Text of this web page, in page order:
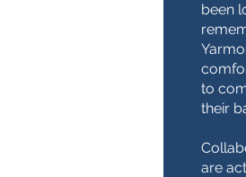
been
to
their
are